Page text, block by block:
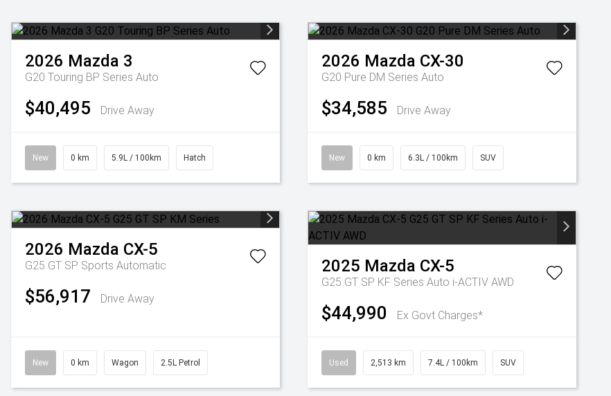
2026 Mazda 3
G20 Touring BP Series Auto
$40,495 Drive Away
New 0 km 5.9L / 100km Hatch
2026 Mazda CX-30
G20 Pure DM Series Auto
$34,585 Drive Away
New 0 km 6.3L / 100km SUV
2026 Mazda CX-5
G25 GT SP Sports Automatic
$56,917 Drive Away
New 0 km Wagon 2.5L Petrol
2025 Mazda CX-5
G25 GT SP KF Series Auto i-ACTIV AWD
$44,990 Ex Govt Charges*
Used 2,513 km 7.4L / 100km SUV